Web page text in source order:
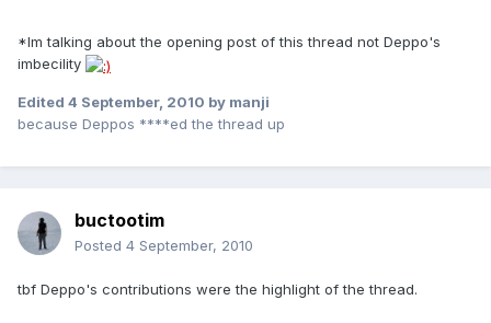
*Im talking about the opening post of this thread not Deppo's
imbecility
Edited 4 September, 2010 by manji
because Deppos ****ed the thread up
buctootim
Posted 4 September, 2010
tbf Deppo's contributions were the highlight of the thread.